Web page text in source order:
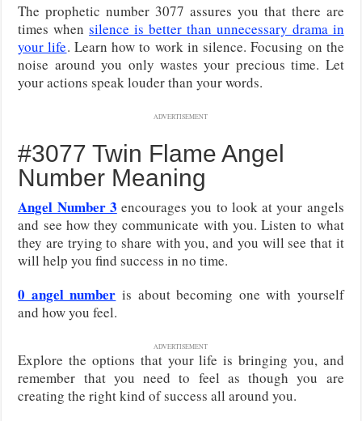
The prophetic number 3077 assures you that there are
times whensilence is better than unnecessary drama in
your life. Learn how to work in silence. Focusing on the
noise around you only wastes your precious time. Let
your actions speak louder than your words.
ADVERTISEMENT
#3077 Twin Flame Angel
Number Meaning
Angel Number 3 encourages you to look at your angels
and see how they communicate with you. Listen to what
they are trying to share with you, and you will see that it
will help you find success in no time.
0 angel number is about becoming one with yourself
and how you feel.
ADVERTISEMENT
Explore the options that your life is bringing you, and
remember that you need to feel as though you are
creating the right kind of success all around you.